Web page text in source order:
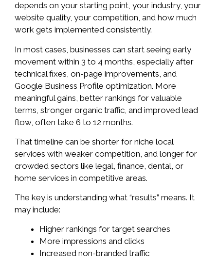
depends on your starting point, your industry, your
website quality, your competition, and how much
work gets implemented consistently.
In most cases, businesses can start seeing early
movement within 3 to 4 months, especially after
technical fixes, on-page improvements, and
Google Business Profile optimization. More
meaningful gains, better rankings for valuable
terms, stronger organic traffic, and improved lead
flow, often take 6 to 12 months.
That timeline can be shorter for niche local
services with weaker competition, and longer for
crowded sectors like legal, finance, dental, or
home services in competitive areas.
The key is understanding what “results” means. It
may include:
Higher rankings for target searches
More impressions and clicks
Increased non-branded traffic